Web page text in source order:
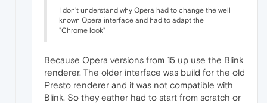
I don't understand why Opera had to change the well
known Opera interface and had to adapt the
"Chrome look"
Because Opera versions from 15 up use the Blink
renderer. The older interface was build for the old
Presto renderer and it was not compatible with
Blink. So they eather had to start from scratch or